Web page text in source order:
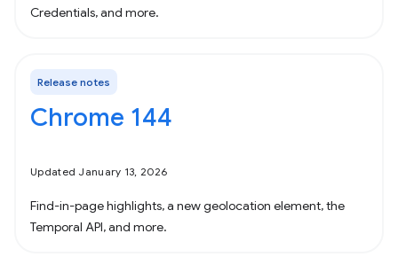
Credentials, and more.
Release notes
Chrome 144
Updated January 13, 2026
Find-in-page highlights, a new geolocation element, the
Temporal API, and more.